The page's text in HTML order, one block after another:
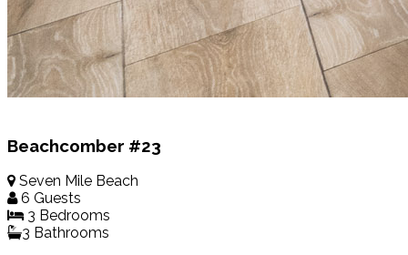
Beachcomber #23
Seven Mile Beach
6 Guests
3 Bedrooms
3 Bathrooms